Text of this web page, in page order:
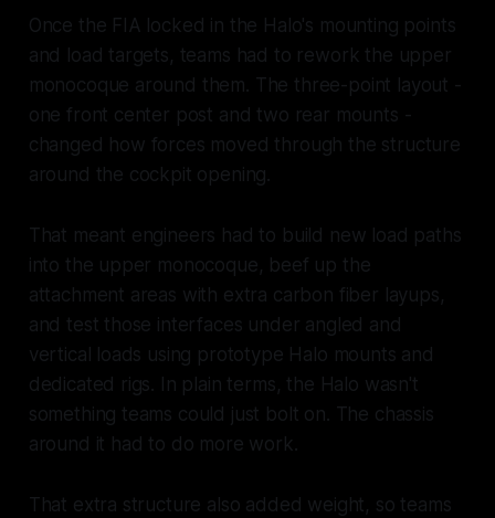
Once the FIA locked in the Halo's mounting points
and load targets, teams had to rework the upper
monocoque around them. The three-point layout -
one front center post and two rear mounts -
changed how forces moved through the structure
around the cockpit opening.
That meant engineers had to build new load paths
into the upper monocoque, beef up the
attachment areas with extra carbon fiber layups,
and test those interfaces under angled and
vertical loads using prototype Halo mounts and
dedicated rigs. In plain terms, the Halo wasn't
something teams could just bolt on. The chassis
around it had to do more work.
That extra structure also added weight, so teams